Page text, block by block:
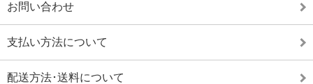
お問い合わせ
支払い方法について
配送方法･送料について